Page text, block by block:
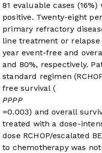
81 evaluable cases
positive. Twenty-eight
primary refractory
line treatment or
year event-free and
and 80%, respectively.
standard regimen
free survival (
PPPP
=0.003) and overall
treated with a dose-
dose RCHOP/escalated
to chemotherapy was